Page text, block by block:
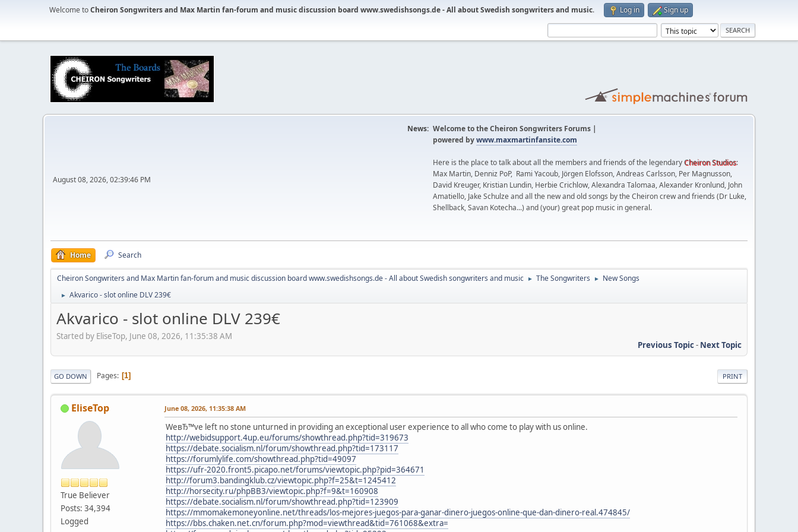
Welcome toCheiron Songwriters and Max Martin fan-forum and music discussion board www.swedishsongs.de - All about Swedish songwriters and music. Log in Sign up
August 08, 2026, 02:39:46 PM
News: Welcome to the Cheiron Songwriters Forums |
powered bywww.maxmartinfansite.com
Here is the place to talk about all the members and friends of the legendaryCheiron Studios:
Max Martin, Denniz PoP, Rami Yacoub, Jörgen Elofsson, Andreas Carlsson, Per Magnusson,
David Kreuger, Kristian Lundin, Herbie Crichlow, Alexandra Talomaa, Alexander Kronlund, John
Amatiello, Jake Schulze and all the new and old songs by the Cheiron crew and friends (Dr Luke,
Shellback, Savan Kotecha...) and (your) great pop music in general.
Home Search
Cheiron Songwriters and Max Martin fan-forum and music discussion board www.swedishsongs.de - All about Swedish songwriters and music ► The Songwriters ► New Songs
► Akvarico - slot online DLV 239€
Akvarico - slot online DLV 239€
Started by EliseTop, June 08, 2026, 11:35:38 AM
Previous Topic- Next Topic
PRINT
GO DOWN Pages 1
EliseTop
True Believer
Posts: 34,394
Logged
June 08, 2026, 11:35:38 AM
WeвЂ™ve left no stone unturned in providing an exceptional user experience to all who come to play with us online.
http://webidsupport.4up.eu/forums/showthread.php?tid=319673
https://debate.socialism.nl/forum/showthread.php?tid=173117
https://forumlylife.com/showthread.php?tid=49097
https://ufr-2020.front5.picapo.net/forums/viewtopic.php?pid=364671
http://forum3.bandingklub.cz/viewtopic.php?f=25&t=1245412
http://horsecity.ru/phpBB3/viewtopic.php?f=9&t=160908
https://debate.socialism.nl/forum/showthread.php?tid=123909
https://mmomakemoneyonline.net/threads/los-mejores-juegos-para-ganar-dinero-juegos-online-que-dan-dinero-real.474845/
https://bbs.chaken.net.cn/forum.php?mod=viewthread&tid=761068&extra=